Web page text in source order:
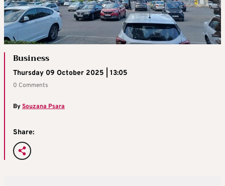
Business
Thursday 09 October 2025 | 13:05
0 Comments
BySouzana Psara
Share: